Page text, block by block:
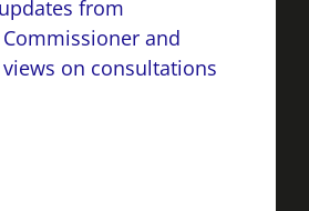
from
and
on consultations